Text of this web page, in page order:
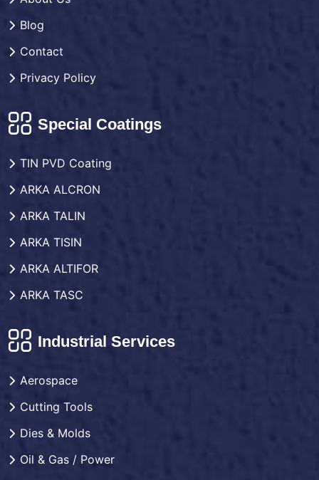
Blog
Contact
Privacy Policy
Special Coatings
TIN PVD Coating
ARKA ALCRON
ARKA TALIN
ARKA TISIN
ARKA ALTIFOR
ARKA TASC
Industrial Services
Aerospace
Cutting Tools
Dies & Molds
Oil & Gas / Power